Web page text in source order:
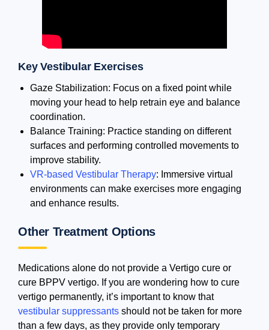
Key Vestibular Exercises
Gaze Stabilization: Focus on a fixed point while
moving your head to help retrain eye and balance
coordination.
Balance Training: Practice standing on different
surfaces and performing controlled movements to
improve stability.
VR-based Vestibular Therapy: Immersive virtual
environments can make exercises more engaging
and enhance results.
Other Treatment Options
Medications alone do not provide a Vertigo cure or
cure BPPV vertigo. If you are wondering how to cure
vertigo permanently, it’s important to know that
vestibular suppressants should not be taken for more
than a few days, as they provide only temporary